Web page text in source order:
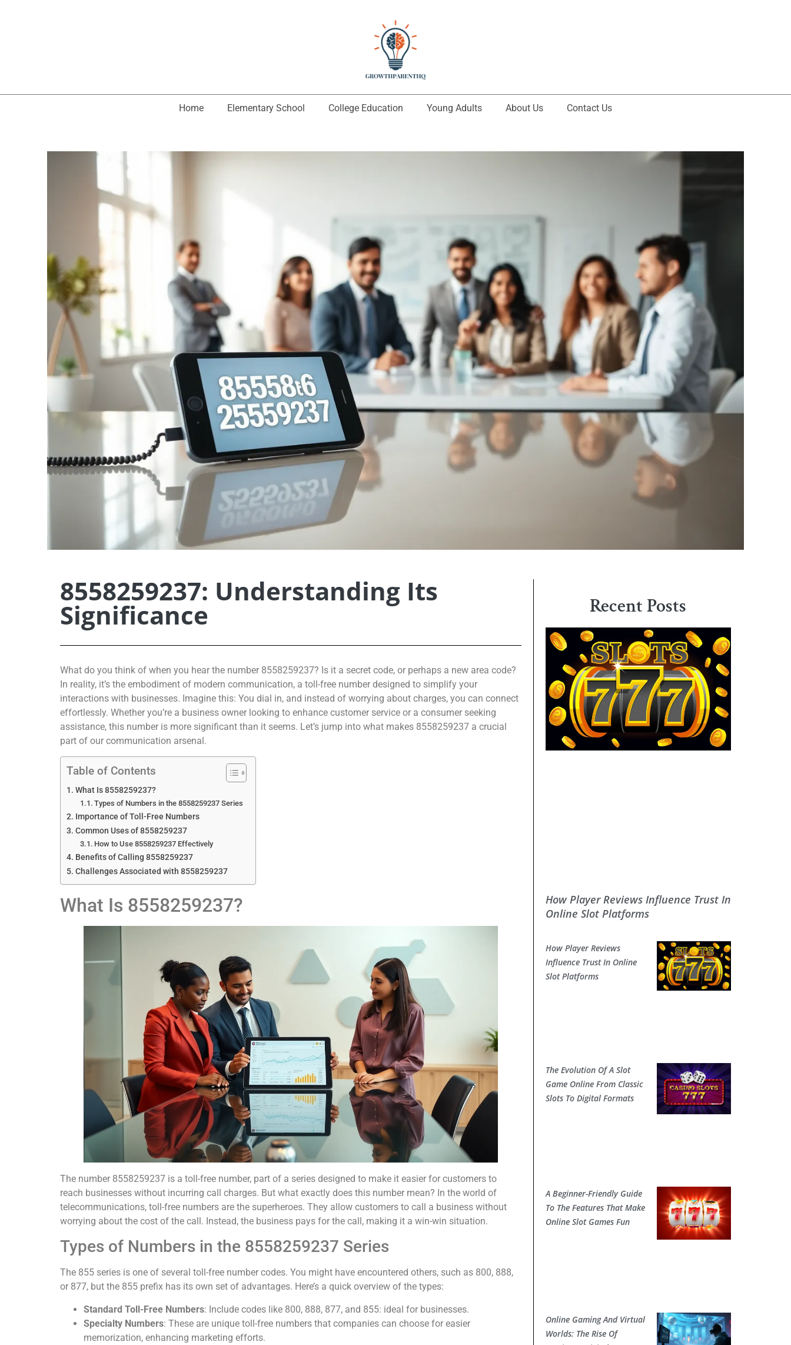
Home Elementary School College Education Young Adults About Us Contact Us
8558259237: Understanding Its
Significance
What do you think of when you hear the number 8558259237? Is it a secret code, or perhaps a new area code?
In reality, it’s the embodiment of modern communication, a toll-free number designed to simplify your
interactions with businesses. Imagine this: You dial in, and instead of worrying about charges, you can connect
effortlessly. Whether you’re a business owner looking to enhance customer service or a consumer seeking
assistance, this number is more significant than it seems. Let’s jump into what makes 8558259237 a crucial
part of our communication arsenal.
Table of Contents
What Is 8558259237?
Types of Numbers in the 8558259237 Series
Importance of Toll-Free Numbers
Common Uses of 8558259237
How to Use 8558259237 Effectively
Benefits of Calling 8558259237
Challenges Associated with 8558259237
What Is 8558259237?
The number 8558259237 is a toll-free number, part of a series designed to make it easier for customers to
reach businesses without incurring call charges. But what exactly does this number mean? In the world of
telecommunications, toll-free numbers are the superheroes. They allow customers to call a business without
worrying about the cost of the call. Instead, the business pays for the call, making it a win-win situation.
Types of Numbers in the 8558259237 Series
The 855 series is one of several toll-free number codes. You might have encountered others, such as 800, 888,
or 877, but the 855 prefix has its own set of advantages. Here’s a quick overview of the types:
Standard Toll-Free Numbers: Include codes like 800, 888, 877, and 855: ideal for businesses.
Specialty Numbers: These are unique toll-free numbers that companies can choose for easier
memorization, enhancing marketing efforts.
Recent Posts
How Player Reviews Influence Trust In
Online Slot Platforms
How Player Reviews
Influence Trust In Online
Slot Platforms
The Evolution Of A Slot
Game Online From Classic
Slots To Digital Formats
A Beginner-Friendly Guide
To The Features That Make
Online Slot Games Fun
Online Gaming And Virtual
Worlds: The Rise Of